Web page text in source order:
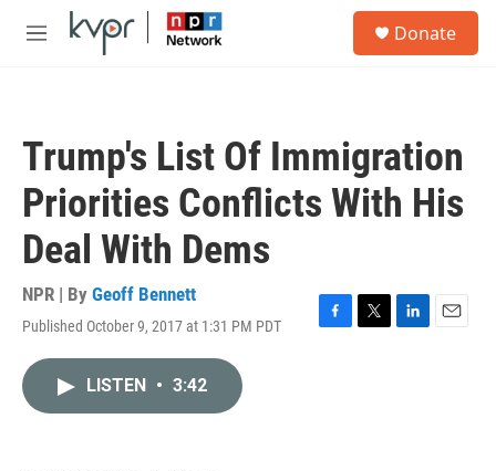
Skip to main content
M
Donate
Trump's List Of Immigration
Priorities Conflicts With His
Deal With Dems
NPR | By Geoff Bennett
Published October 9, 2017 at 1:31 PM PDT
F
T
L
E
LISTEN • 3:42